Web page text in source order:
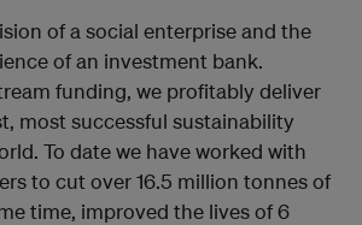
of a social enterprise and the
of an investment bank.
funding, we profitably deliver
most successful sustainability
To date we have worked with
to cut over 16.5 million tonnes of
time, improved the lives of 6